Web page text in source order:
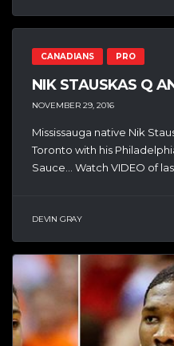
CANADIANS PRO
NIK STAUSKAS Q
NOVEMBER 29, 2016
Mississauga native Nik
Toronto with his
Sauce… Watch VIDEO of last
DEVIN GRAY